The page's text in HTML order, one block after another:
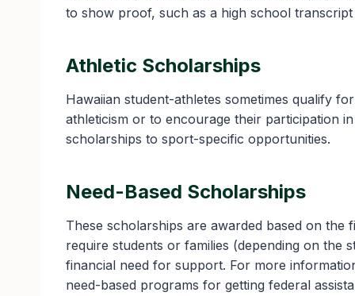
to show proof, such as a high school
Athletic Scholarships
Hawaiian student-athletes sometimes qualify
athleticism or to encourage their participation
scholarships to sport-specific opportunities.
Need-Based Scholarships
These scholarships are awarded based on the
require students or families (depending on the
financial need for support. For more
need-based programs for getting federal